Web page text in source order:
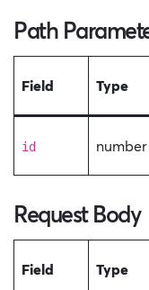
Path
Field Type
id number
Request Body
Field Type